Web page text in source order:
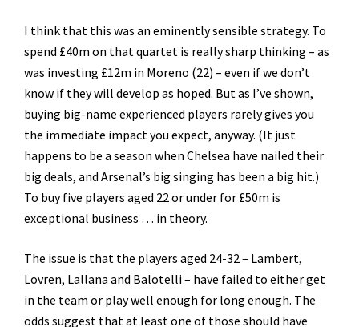
I think that this was an eminently sensible strategy. To
spend £40m on that quartet is really sharp thinking – as
was investing £12m in Moreno (22) – even if we don’t
know if they will develop as hoped. But as I’ve shown,
buying big-name experienced players rarely gives you
the immediate impact you expect, anyway. (It just
happens to be a season when Chelsea have nailed their
big deals, and Arsenal’s big singing has been a big hit.)
To buy five players aged 22 or under for £50m is
exceptional business … in theory.
The issue is that the players aged 24-32 – Lambert,
Lovren, Lallana and Balotelli – have failed to either get
in the team or play well enough for long enough. The
odds suggest that at least one of those should have